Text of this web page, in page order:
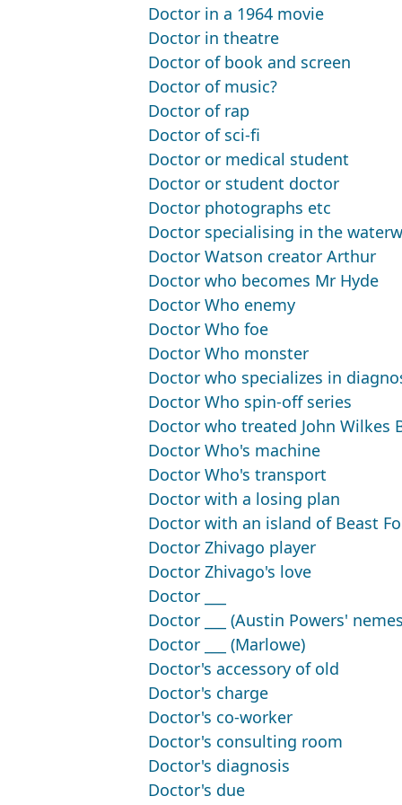
Doctor in a 1964 movie
Doctor in theatre
Doctor of book and screen
Doctor of music?
Doctor of rap
Doctor of sci-fi
Doctor or medical student
Doctor or student doctor
Doctor photographs etc
Doctor specialising in the
Doctor Watson creator Arthur
Doctor who becomes Mr Hyde
Doctor Who enemy
Doctor Who foe
Doctor Who monster
Doctor who specializes in
Doctor Who spin-off series
Doctor who treated John Wilkes
Doctor Who's machine
Doctor Who's transport
Doctor with a losing plan
Doctor with an island of Beast
Doctor Zhivago player
Doctor Zhivago's love
Doctor ___
Doctor ___ (Austin Powers'
Doctor ___ (Marlowe)
Doctor's accessory of old
Doctor's charge
Doctor's co-worker
Doctor's consulting room
Doctor's diagnosis
Doctor's due